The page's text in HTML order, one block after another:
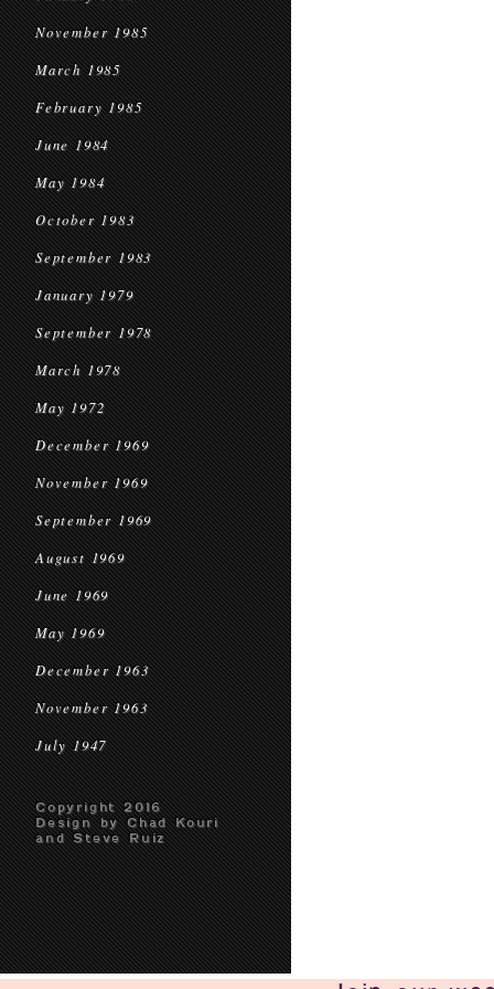
November 1985
March 1985
February 1985
June 1984
May 1984
October 1983
September 1983
January 1979
September 1978
March 1978
May 1972
December 1969
November 1969
September 1969
August 1969
June 1969
May 1969
December 1963
November 1963
July 1947
Copyright 2016
Design by Chad Kouri
and Steve Ruiz